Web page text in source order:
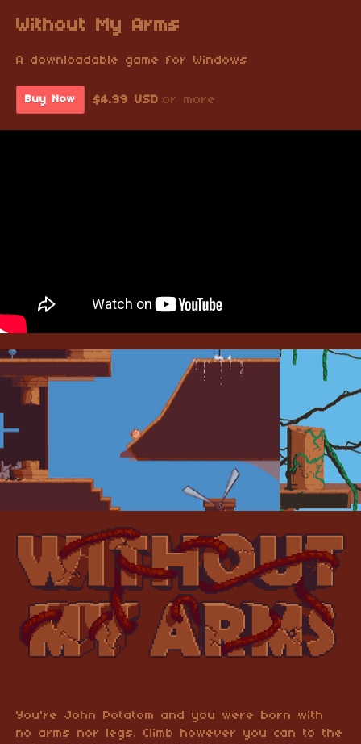
Without My Arms
A downloadable game for Windows
Buy Now $4.99 USD or more
You're John Potatom and you were born with
no arms nor legs. Climb however you can to the